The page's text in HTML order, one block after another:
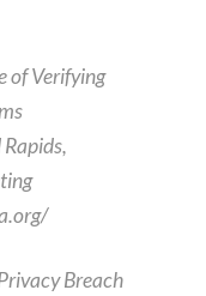
of Verifying
Breach